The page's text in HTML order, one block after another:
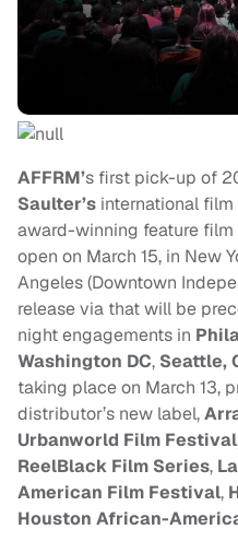
AFFRM’s first pick-up of
Saulter’s international
award-winning feature film
open on March 15, in New
Angeles (Downtown
release via that will be
night engagements in
Washington DC, Seattle,
taking place on March 13,
distributor’s new label,
Urbanworld Film Festival
ReelBlack Film Series,
American Film Festival,
Houston African-